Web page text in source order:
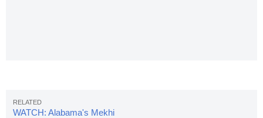
WATCH: Alabama's Mekhi